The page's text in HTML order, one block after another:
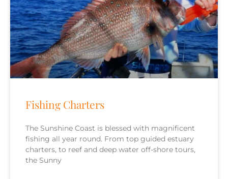
Fishing Charters
The Sunshine Coast is blessed with magnificent
fishing all year round. From top guided estuary
charters, to reef and deep water off-shore tours,
the Sunny